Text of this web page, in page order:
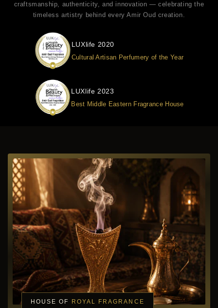
craftsmanship, authenticity, and innovation — celebrating the
timeless artistry behind every Amir Oud creation.
LUXlife 2020
Cultural Artisan Perfumery of the Year
LUXlife 2023
Best Middle Eastern Fragrance House
HOUSE OF ROYAL FRAGRANCE